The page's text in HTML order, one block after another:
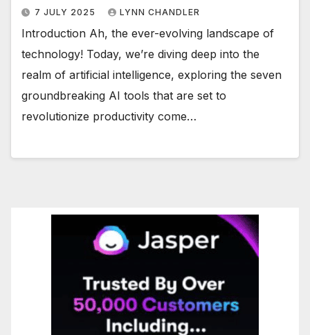
7 JULY 2025 LYNN CHANDLER
Introduction Ah, the ever-evolving landscape of
technology! Today, we’re diving deep into the
realm of artificial intelligence, exploring the seven
groundbreaking AI tools that are set to
revolutionize productivity come…